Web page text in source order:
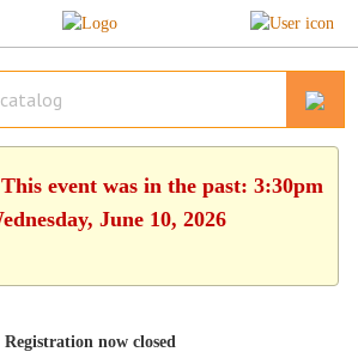
event was in the past: 3:30pm
June 10, 2026
Registration now closed